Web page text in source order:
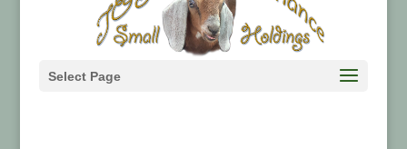
Select Page